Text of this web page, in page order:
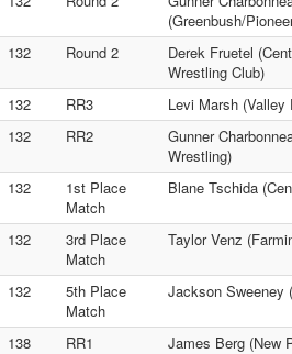
(Greenbush/
132 Round 2
Derek Fruetel
Wrestling Club)
132 RR3
Levi Marsh (Valley
132 RR2
Gunner
Wrestling)
132
1st Place
Match
Blane Tschida
132
3rd Place
Match
Taylor Venz
132
5th Place
Match
Jackson Sweeney
138 RR1
James Berg (New